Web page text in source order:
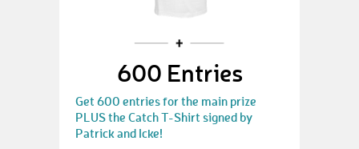
600 Entries
Get 600 entries for the main prize
PLUS the Catch T-Shirt signed by
Patrick and Icke!